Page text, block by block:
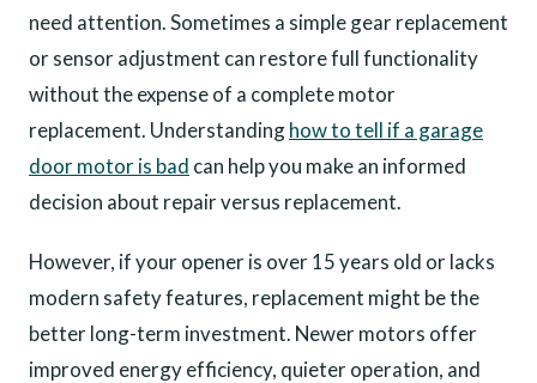
need attention. Sometimes a simple gear replacement
or sensor adjustment can restore full functionality
without the expense of a complete motor
replacement. Understandinghow to tell if a garage
door motor is bad can help you make an informed
decision about repair versus replacement.
However, if your opener is over 15 years old or lacks
modern safety features, replacement might be the
better long-term investment. Newer motors offer
improved energy efficiency, quieter operation, and